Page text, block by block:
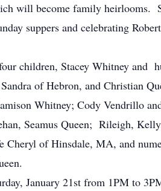
will become family heirlooms.
suppers and celebrating
children, Stacey Whitney and
of Hebron, and Christian
Whitney; Cody Vendrillo
Seamus Queen; Rileigh,
Cheryl of Hinsdale, MA, and
January 21st from 1PM to